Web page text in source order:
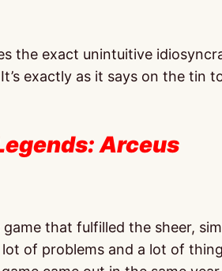
the exact unintuitive
exactly as it says on the tin
Arceus
that fulfilled the sheer,
lot of problems and a lot of